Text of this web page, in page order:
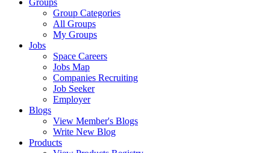
Groups
Group Categories
All Groups
My Groups
Jobs
Space Careers
Jobs Map
Companies Recruiting
Job Seeker
Employer
Blogs
View Member's Blogs
Write New Blog
Products